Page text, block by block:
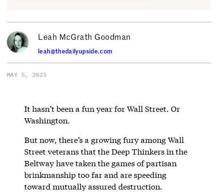
Leah McGrath Goodman
leah@thedailyupside.com
MAY 5, 2023
It hasn’t been a fun year for Wall Street. Or
Washington.
But now, there’s a growing fury among Wall
Street veterans that the Deep Thinkers in the
Beltway have taken the games of partisan
brinkmanship too far and are speeding
toward mutually assured destruction.